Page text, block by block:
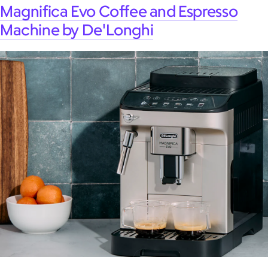
Magnifica Evo Coffee and Espresso
Machine by De'Longhi